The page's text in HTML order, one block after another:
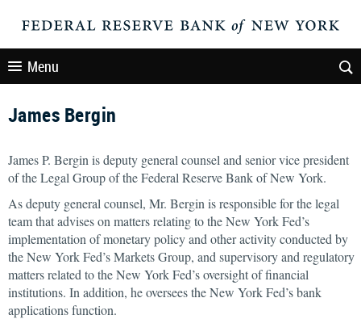
Menu
James Bergin
James P. Bergin is deputy general counsel and senior vice president
of the Legal Group of the Federal Reserve Bank of New York.
As deputy general counsel, Mr. Bergin is responsible for the legal
team that advises on matters relating to the New York Fed’s
implementation of monetary policy and other activity conducted by
the New York Fed’s Markets Group, and supervisory and regulatory
matters related to the New York Fed’s oversight of financial
institutions. In addition, he oversees the New York Fed’s bank
applications function.